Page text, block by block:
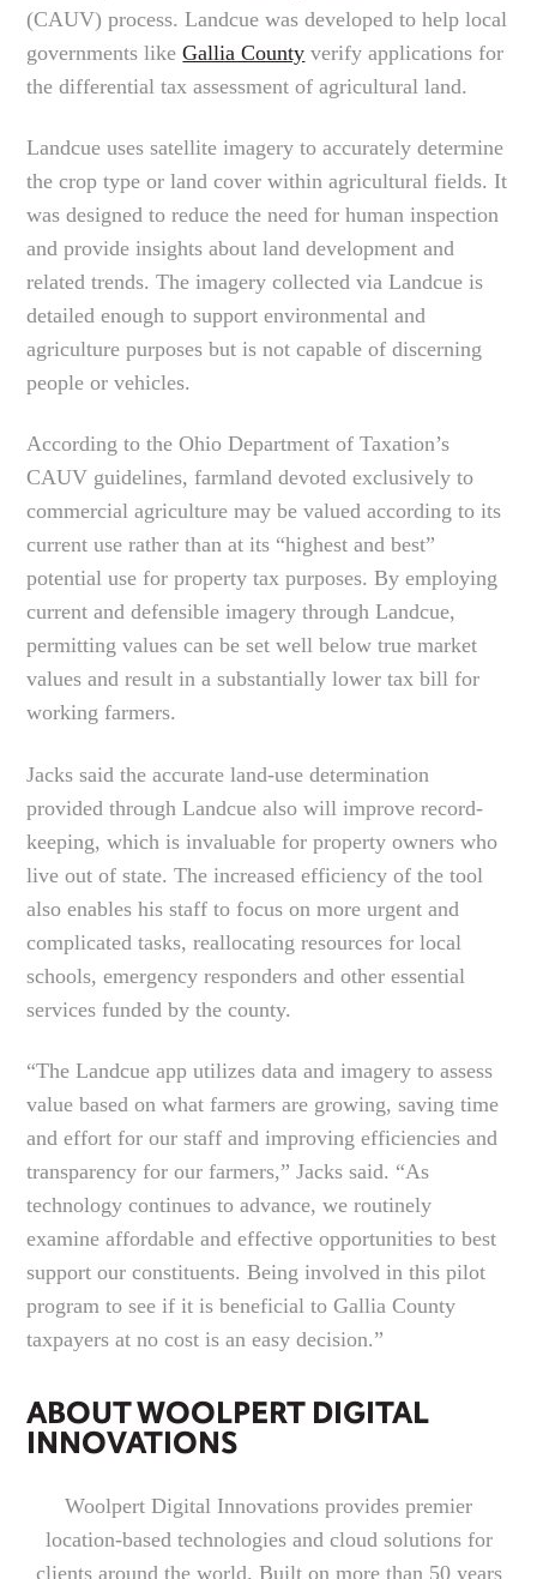
(CAUV) process. Landcue was developed to help local
governments likeGallia County verify applications for
the differential tax assessment of agricultural land.
Landcue uses satellite imagery to accurately determine
the crop type or land cover within agricultural fields. It
was designed to reduce the need for human inspection
and provide insights about land development and
related trends. The imagery collected via Landcue is
detailed enough to support environmental and
agriculture purposes but is not capable of discerning
people or vehicles.
According to the Ohio Department of Taxation’s
CAUV guidelines, farmland devoted exclusively to
commercial agriculture may be valued according to its
current use rather than at its “highest and best”
potential use for property tax purposes. By employing
current and defensible imagery through Landcue,
permitting values can be set well below true market
values and result in a substantially lower tax bill for
working farmers.
Jacks said the accurate land-use determination
provided through Landcue also will improve record-
keeping, which is invaluable for property owners who
live out of state. The increased efficiency of the tool
also enables his staff to focus on more urgent and
complicated tasks, reallocating resources for local
schools, emergency responders and other essential
services funded by the county.
“The Landcue app utilizes data and imagery to assess
value based on what farmers are growing, saving time
and effort for our staff and improving efficiencies and
transparency for our farmers,” Jacks said. “As
technology continues to advance, we routinely
examine affordable and effective opportunities to best
support our constituents. Being involved in this pilot
program to see if it is beneficial to Gallia County
taxpayers at no cost is an easy decision.”
ABOUT WOOLPERT DIGITAL
INNOVATIONS
Woolpert Digital Innovations provides premier
location-based technologies and cloud solutions for
clients around the world. Built on more than 50 years